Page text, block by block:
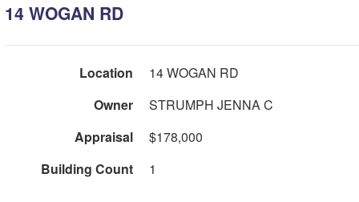
14 WOGAN RD
Location
14 WOGAN RD
Owner
STRUMPH JENNA C
Appraisal
$178,000
Building Count
1